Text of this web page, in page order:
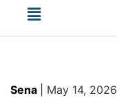
Sena May 14, 2026